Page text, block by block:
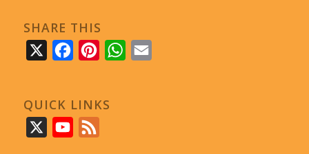
SHARE THIS
FacebookPinterestWhatsApp
QUICK LINKS
YouTube